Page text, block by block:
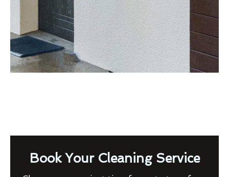
Book Your Cleaning Service